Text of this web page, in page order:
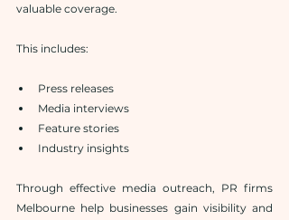
valuable coverage.
This includes:
Press releases
Media interviews
Feature stories
Industry insights
Through effective media outreach, PR firms
Melbourne help businesses gain visibility and